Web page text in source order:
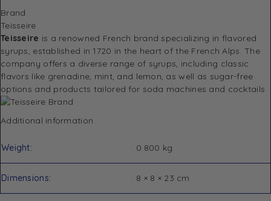
Brand
Teisseire
Teisseire is a renowned French brand specializing in flavored
syrups, established in 1720 in the heart of the French Alps. The
company offers a diverse range of syrups, including classic
flavors like grenadine, mint, and lemon, as well as sugar-free
options and products tailored for soda machines and cocktails
Additional information
Weight 0.800 kg
Dimensions 8 × 8 × 23 cm